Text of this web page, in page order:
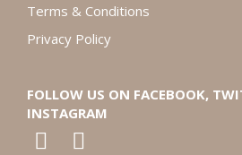
Terms & Conditions
Privacy Policy
FOLLOW US ON FACEBOOK,
INSTAGRAM